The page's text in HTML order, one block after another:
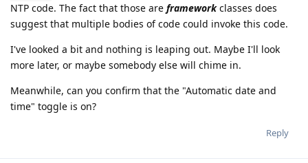
NTP code. The fact that those are frameworkclasses does
suggest that multiple bodies of code could invoke this code.
I've looked a bit and nothing is leaping out. Maybe I'll look
more later, or maybe somebody else will chime in.
Meanwhile, can you confirm that the "Automatic date and
time" toggle is on?
Reply